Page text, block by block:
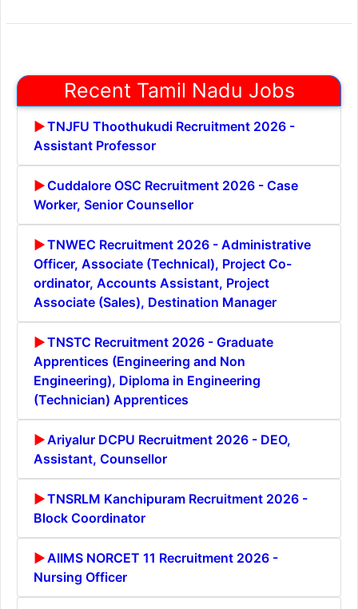
Recent Tamil Nadu Jobs
TNJFU Thoothukudi Recruitment 2026 -
Assistant Professor
Cuddalore OSC Recruitment 2026 - Case
Worker, Senior Counsellor
TNWEC Recruitment 2026 - Administrative
Officer, Associate (Technical), Project Co-
ordinator, Accounts Assistant, Project
Associate (Sales), Destination Manager
TNSTC Recruitment 2026 - Graduate
Apprentices (Engineering and Non
Engineering), Diploma in Engineering
(Technician) Apprentices
Ariyalur DCPU Recruitment 2026 - DEO,
Assistant, Counsellor
TNSRLM Kanchipuram Recruitment 2026 -
Block Coordinator
AIIMS NORCET 11 Recruitment 2026 -
Nursing Officer